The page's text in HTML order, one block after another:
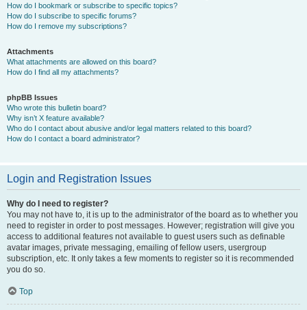
How do I bookmark or subscribe to specific topics?
How do I subscribe to specific forums?
How do I remove my subscriptions?
Attachments
What attachments are allowed on this board?
How do I find all my attachments?
phpBB Issues
Who wrote this bulletin board?
Why isn’t X feature available?
Who do I contact about abusive and/or legal matters related to this board?
How do I contact a board administrator?
Login and Registration Issues
Why do I need to register?
You may not have to, it is up to the administrator of the board as to whether you
need to register in order to post messages. However; registration will give you
access to additional features not available to guest users such as definable
avatar images, private messaging, emailing of fellow users, usergroup
subscription, etc. It only takes a few moments to register so it is recommended
you do so.
Top